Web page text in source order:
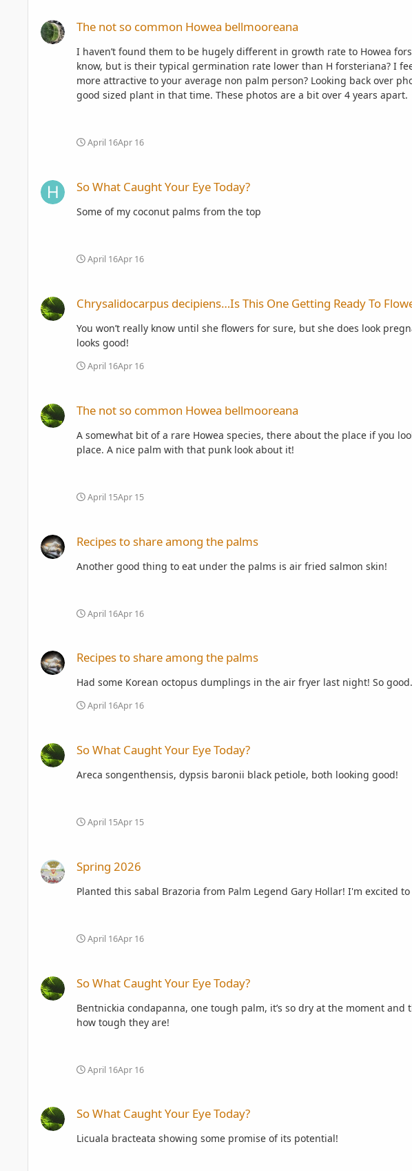
The not so common Howea bellmooreana
I haven’t found them to be hugely different in growth rate to Howea
know, but is their typical germination rate lower than H forsteriana? I
more attractive to your average non palm person? Looking back over photos, mine has been in the ground for 4.5 years now. It has grown from quite a small juvenile to a
good sized plant in that time. These photos are a bit over 4 years apart.
April 16Apr 16
So What Caught Your Eye Today?
Some of my coconut palms from the top
April 16Apr 16
Chrysalidocarpus decipiens…Is This One Getting Ready To
You won’t really know until she flowers for sure, but she does look
looks good!
April 16Apr 16
The not so common Howea bellmooreana
A somewhat bit of a rare Howea species, there about the place if you
place. A nice palm with that punk look about it!
April 15Apr 15
Recipes to share among the palms
Another good thing to eat under the palms is air fried salmon skin!
April 16Apr 16
Recipes to share among the palms
April 16Apr 16
So What Caught Your Eye Today?
Areca songenthensis, dypsis baronii black petiole, both looking good!
April 15Apr 15
Spring 2026
Planted this sabal Brazoria from Palm Legend Gary Hollar! I'm excited
April 16Apr 16
So What Caught Your Eye Today?
Bentnickia condapanna, one tough palm, it’s so dry at the moment
how tough they are!
April 16Apr 16
So What Caught Your Eye Today?
Licuala bracteata showing some promise of its potential!